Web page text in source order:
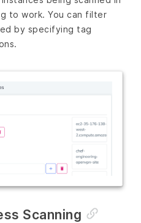
to work. You can filter
by specifying tag
Scanning